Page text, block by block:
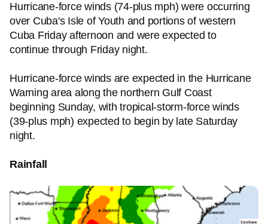
Hurricane-force winds (74-plus mph) were occurring
over Cuba's Isle of Youth and portions of western
Cuba Friday afternoon and were expected to
continue through Friday night.
Hurricane-force winds are expected in the Hurricane
Warning area along the northern Gulf Coast
beginning Sunday, with tropical-storm-force winds
(39-plus mph) expected to begin by late Saturday
night.
Rainfall